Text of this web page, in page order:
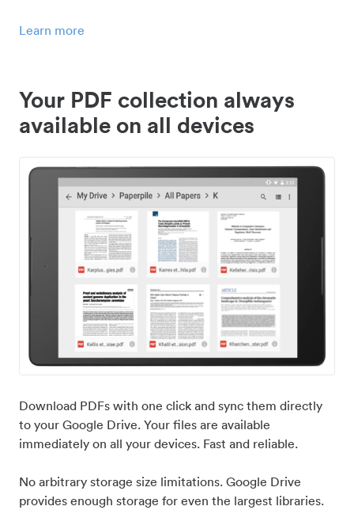
Learn more
Your PDF collection always
available on all devices
Download PDFs with one click and sync them directly
to your Google Drive. Your files are available
immediately on all your devices. Fast and reliable.
No arbitrary storage size limitations. Google Drive
provides enough storage for even the largest libraries.